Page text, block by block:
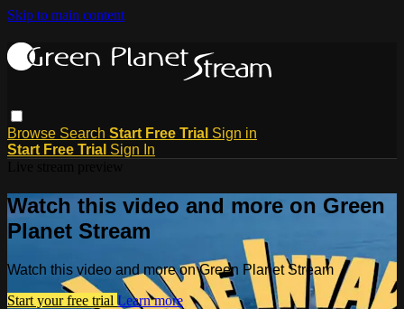
Skip to main content
Browse Search Start Free Trial Sign in
Start Free Trial Sign In
Watch this video and more on Green
Planet Stream
Watch this video and more on Green Planet Stream
Start your free trial Learn more